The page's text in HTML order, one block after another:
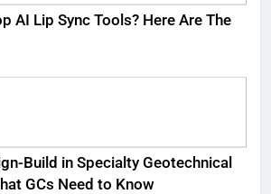
AI Lip Sync Tools? Here Are The
Build in Specialty Geotechnical
GCs Need to Know